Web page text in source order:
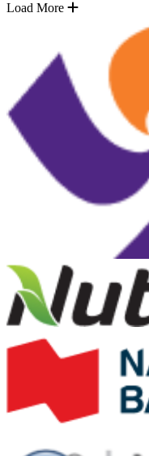
Load More